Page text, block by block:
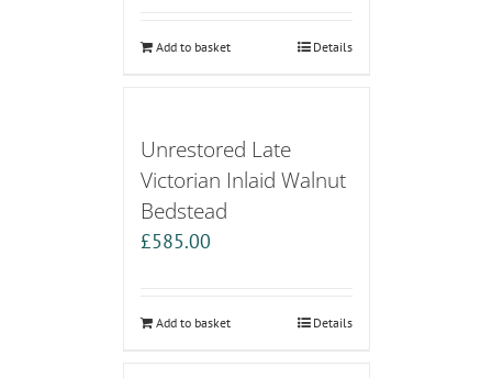
Add to basket Details
Unrestored Late
Victorian Inlaid Walnut
Bedstead
£585.00
Add to basket Details